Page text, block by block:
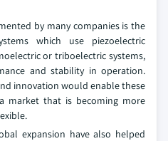
by many companies is the
which use piezoelectric
or triboelectric systems,
and stability in operation.
innovation would enable these
market that is becoming more
expansion have also helped